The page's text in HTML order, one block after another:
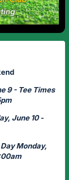
9 - Tee Times
June 10 -
Monday,